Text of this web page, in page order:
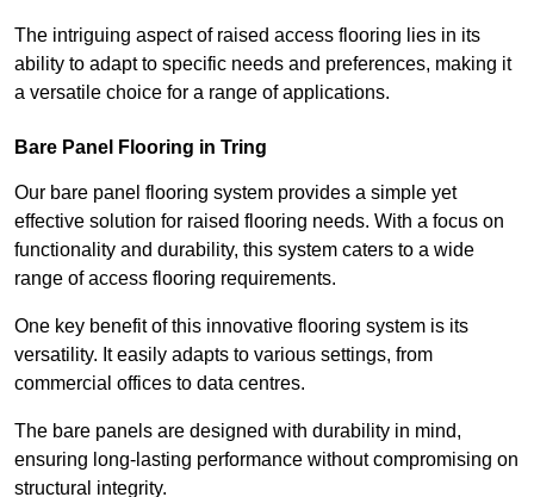
The intriguing aspect of raised access flooring lies in its
ability to adapt to specific needs and preferences, making it
a versatile choice for a range of applications.
Bare Panel Flooring in Tring
Our bare panel flooring system provides a simple yet
effective solution for raised flooring needs. With a focus on
functionality and durability, this system caters to a wide
range of access flooring requirements.
One key benefit of this innovative flooring system is its
versatility. It easily adapts to various settings, from
commercial offices to data centres.
The bare panels are designed with durability in mind,
ensuring long-lasting performance without compromising on
structural integrity.